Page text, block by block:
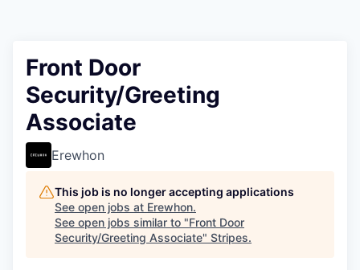
Front Door
Security/Greeting
Associate
Erewhon
This job is no longer accepting applications
See open jobs at Erewhon.
See open jobs similar to "Front Door
Security/Greeting Associate" Stripes.